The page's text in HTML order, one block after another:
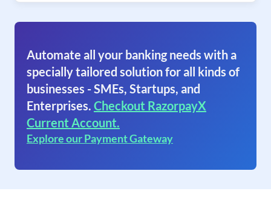
Automate all your banking needs with a
specially tailored solution for all kinds of
businesses - SMEs, Startups, and
Enterprises. Checkout RazorpayX
Current Account.
Explore our Payment Gateway